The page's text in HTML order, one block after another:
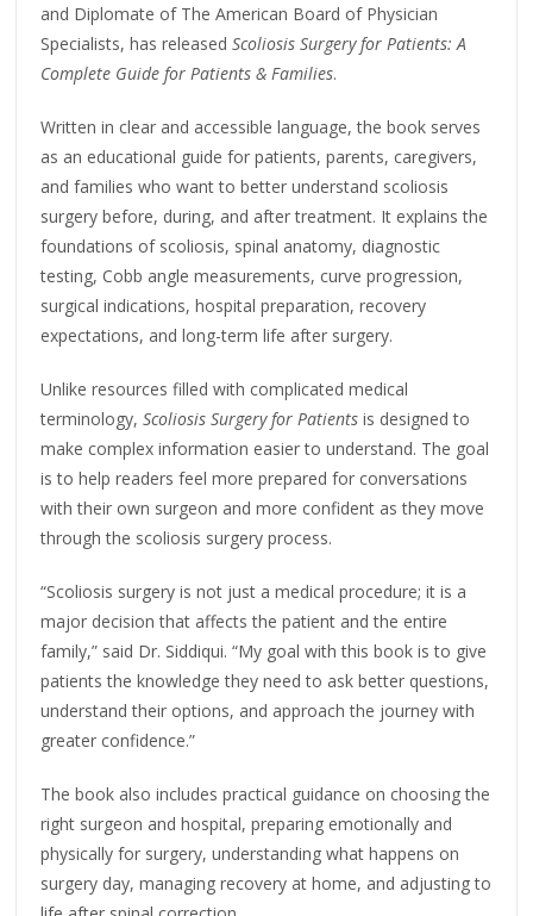
and Diplomate of The American Board of Physician
Specialists, has releasedScoliosis Surgery for Patients: A
Complete Guide for Patients & Families.
Written in clear and accessible language, the book serves
as an educational guide for patients, parents, caregivers,
and families who want to better understand scoliosis
surgery before, during, and after treatment. It explains the
foundations of scoliosis, spinal anatomy, diagnostic
testing, Cobb angle measurements, curve progression,
surgical indications, hospital preparation, recovery
expectations, and long-term life after surgery.
Unlike resources filled with complicated medical
terminology,Scoliosis Surgery for Patients is designed to
make complex information easier to understand. The goal
is to help readers feel more prepared for conversations
with their own surgeon and more confident as they move
through the scoliosis surgery process.
“Scoliosis surgery is not just a medical procedure; it is a
major decision that affects the patient and the entire
family,” said Dr. Siddiqui. “My goal with this book is to give
patients the knowledge they need to ask better questions,
understand their options, and approach the journey with
greater confidence.”
The book also includes practical guidance on choosing the
right surgeon and hospital, preparing emotionally and
physically for surgery, understanding what happens on
surgery day, managing recovery at home, and adjusting to